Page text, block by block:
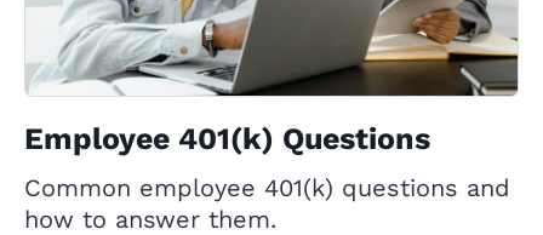
Employee 401(k) Questions
Common employee 401(k) questions and
how to answer them.